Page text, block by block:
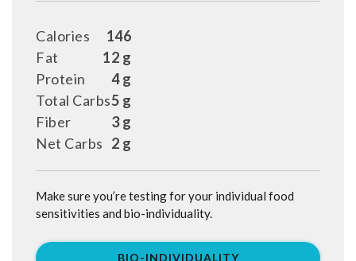
146
Calories
12 g
Fat
4 g
Protein
5 g
Total Carbs
3 g
Fiber
2 g
Net Carbs
Make sure you’re testing for your individual food
sensitivities and bio-individuality.
BIO-INDIVIDUALITY